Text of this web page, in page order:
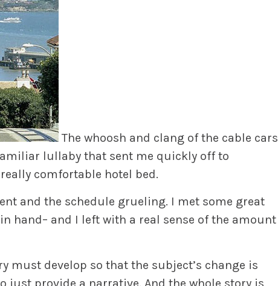
The whoosh and clang of the cable cars
lullaby that sent me quickly off to
comfortable hotel bed.
and the schedule grueling. I met some great
hand– and I left with a real sense of the amount
must develop so that the subject’s change is
just provide a narrative. And the whole story is